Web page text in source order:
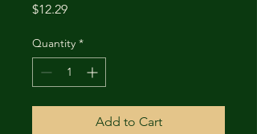
$12.29Price
Quantity *
Add to Cart